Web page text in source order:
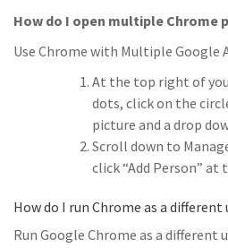
How do I open multiple Chrome
Use Chrome with Multiple Google
At the top right of
dots, click on the
picture and a drop
Scroll down to
click “Add Person”
How do I run Chrome as a different
Run Google Chrome as a different